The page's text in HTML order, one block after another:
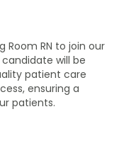
Room RN to join our
will be
patient care
ensuring a
patients.